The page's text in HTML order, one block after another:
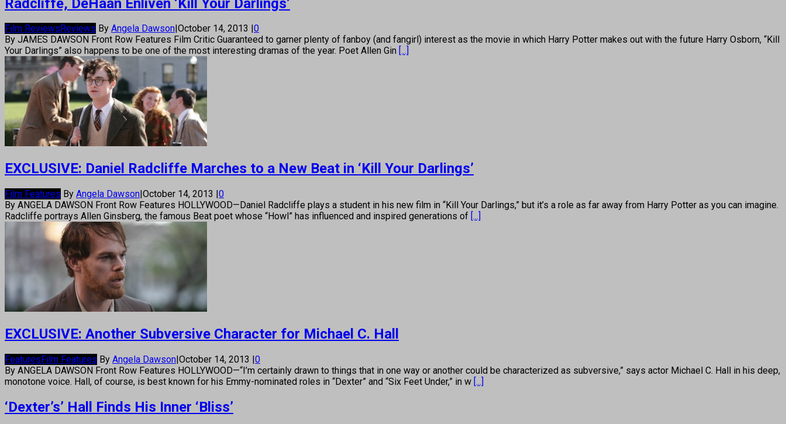
Film Reviews Reviews By Angela Dawson October 14, 2013 0
By JAMES DAWSON Front Row Features Film Critic Guaranteed to garner plenty of fanboy (and fangirl) interest as the movie in which Harry Potter makes out with the future Harry Osborn, “Kill
Your Darlings” also happens to be one of the most interesting dramas of the year. Poet Allen Gin [...]
EXCLUSIVE: Daniel Radcliffe Marches to a New Beat in ‘Kill Your Darlings’
Film Features By Angela Dawson October 14, 2013 0
By ANGELA DAWSON Front Row Features HOLLYWOOD—Daniel Radcliffe plays a student in his new film in “Kill Your Darlings,” but it’s a role as far away from Harry Potter as you can imagine.
Radcliffe portrays Allen Ginsberg, the famous Beat poet whose “Howl” has influenced and inspired generations of [...]
EXCLUSIVE: Another Subversive Character for Michael C. Hall
FeaturesFilm Features By Angela Dawson|October 14, 2013 |0
By ANGELA DAWSON Front Row Features HOLLYWOOD—“I’m certainly drawn to things that in one way or another could be characterized as subversive,” says actor Michael C. Hall in his deep,
monotone voice. Hall, of course, is best known for his Emmy-nominated roles in “Dexter” and “Six Feet Under,” in w [...]
‘Dexter’s’ Hall Finds His Inner ‘Bliss’